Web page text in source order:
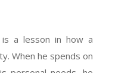
a lesson in how a
When he spends on